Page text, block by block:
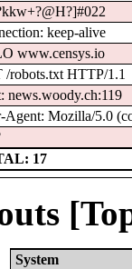
keep-alive
www.censys.io
/robots.txt HTTP/1.1
news.woody.ch:119
Agent: Mozilla/5.0
17
System